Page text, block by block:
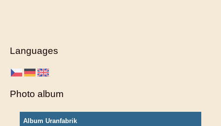
Languages
Photo album
Album Uranfabrik